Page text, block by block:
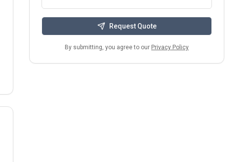
Request Quote
By submitting, you agree to our Privacy Policy